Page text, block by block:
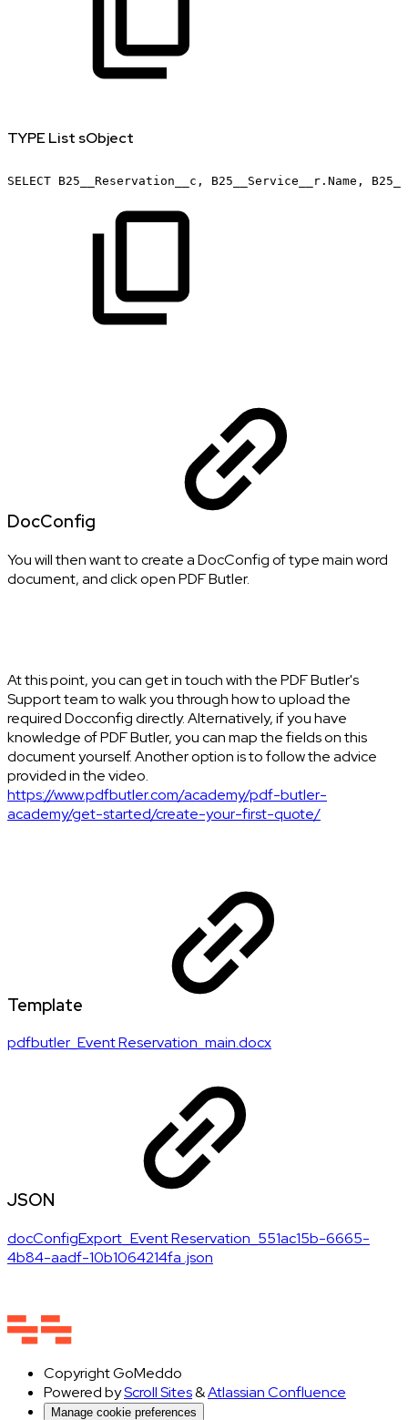
TYPE List sObject
SELECT B25__Reservation__c, B25__Service__r.Name,
DocConfig
You will then want to create a DocConfig of type main word
document, and click open PDF Butler.
At this point, you can get in touch with the PDF Butler's
Support team to walk you through how to upload the
required Docconfig directly. Alternatively, if you have
knowledge of PDF Butler, you can map the fields on this
document yourself. Another option is to follow the advice
provided in the video.
https://www.pdfbutler.com/academy/pdf-butler-
academy/get-started/create-your-first-quote/
Template
pdfbutler_Event Reservation_main.docx
JSON
docConfigExport_Event Reservation_551ac15b-6665-
4b84-aadf-10b1064214fa .json
CopyrightGoMeddo
Powered byScroll Sites&Atlassian Confluence
Manage cookie preferences